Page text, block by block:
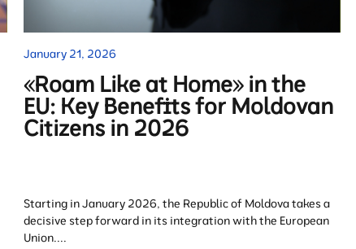
January 21, 2026
«Roam Like at Home» in the
EU: Key Benefits for Moldovan
Citizens in 2026
Starting in January 2026, the Republic of Moldova takes a
decisive step forward in its integration with the European
Union....